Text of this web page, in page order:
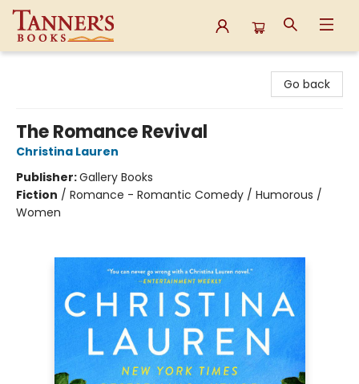
Go back
The Romance Revival
Christina Lauren
Publisher:Gallery Books
Fiction / Romance - Romantic Comedy / Humorous /
Women